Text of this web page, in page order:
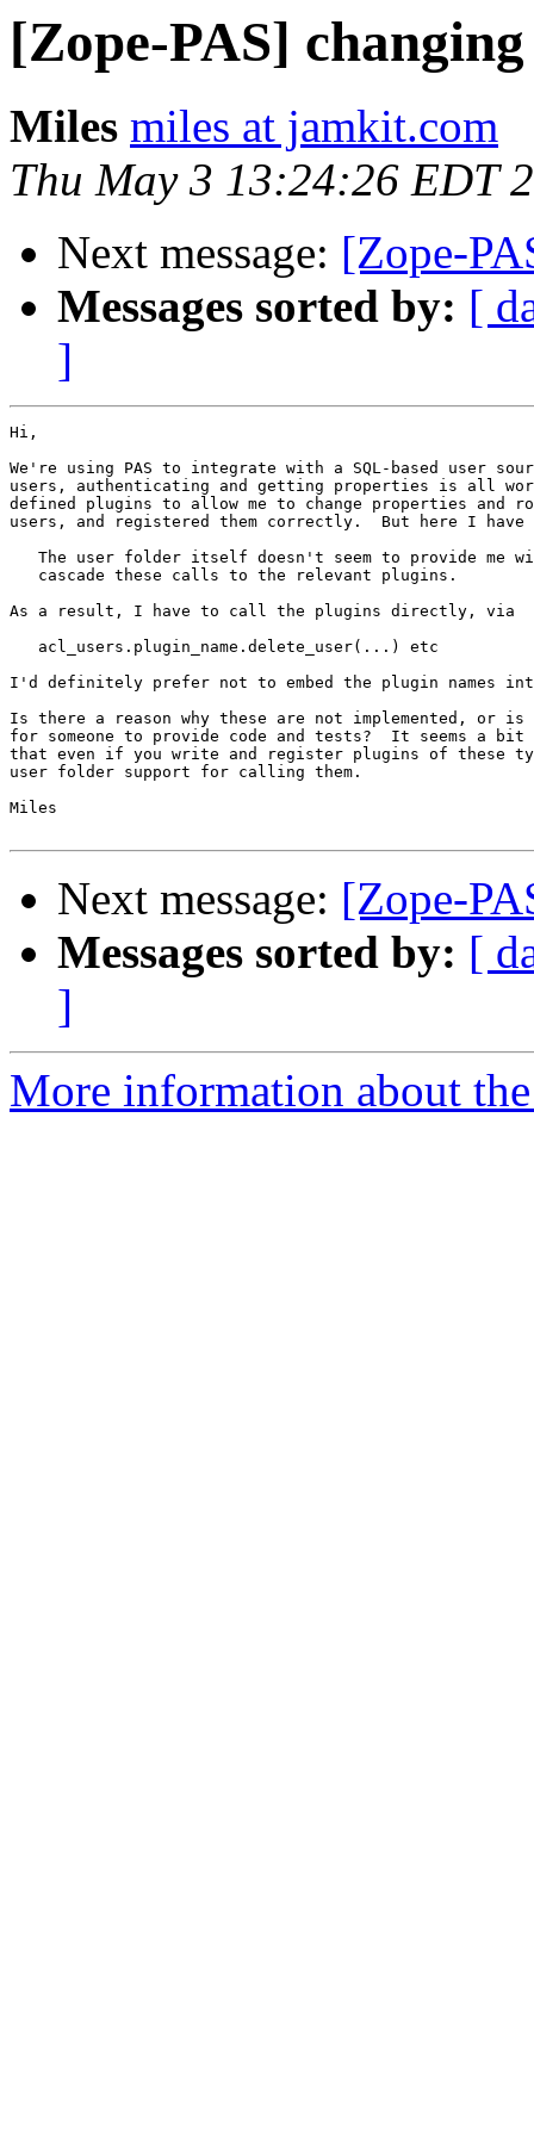
[Zope-PAS]
Miles miles at jamkit.com
Thu May 3 13:24:26 EDT
Next message: [Zope-
Messages sorted by: [
]
Hi,
We're using PAS to integrate with a SQL-based user
users, authenticating and getting properties is all
defined plugins to allow me to change properties and
users, and registered them correctly.  But here I
The user folder itself doesn't seem to provide me
   cascade these calls to the relevant plugins.
As a result, I have to call the plugins directly, via
   acl_users.plugin_name.delete_user(...) etc
I'd definitely prefer not to embed the plugin names
Is there a reason why these are not implemented,
for someone to provide code and tests?  It seems a
that even if you write and register plugins of these
user folder support for calling them.
Miles
Next message: [Zope-
Messages sorted by: [
]
More information about